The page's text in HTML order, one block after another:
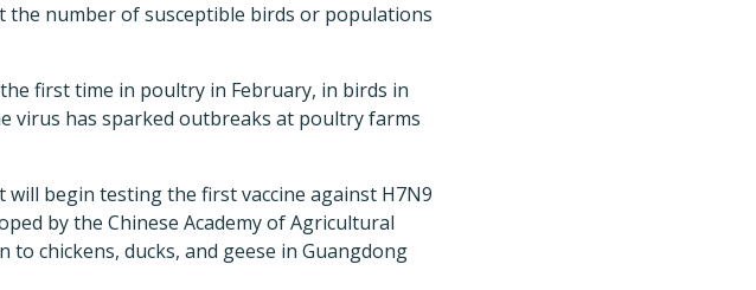
the number of susceptible birds or populations
first time in poultry in February, in birds in
virus has sparked outbreaks at poultry farms
begin testing the first vaccine against H7N9
by the Chinese Academy of Agricultural
chickens, ducks, and geese in Guangdong